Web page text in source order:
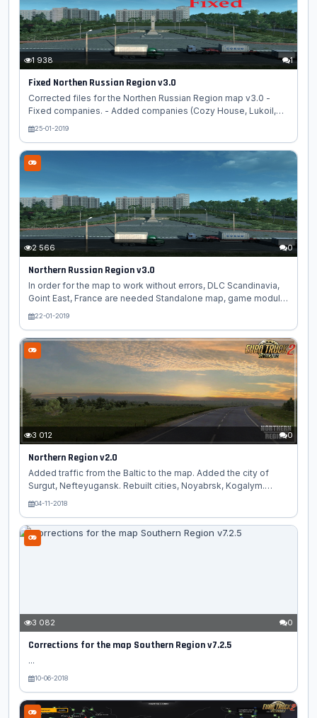
RusMap def Rusmap model 2 Rusmap model Game module
choose novosibmap.mbd We...
1 938 1
Fixed Northen Russian Region v3.0
Corrected files for the Northen Russian Region map v3.0 -
Fixed companies. - Added companies (Cozy House, Lukoil,
Magnit, SeverAvtoDor) - Fixed bugs. - Fixed crash when
with files from the archive....
25-01-2019
2 566 0
Northern Russian Region v3.0
In order for the map to work without errors, DLC Scandinavia,
Goint East, France are needed Standalone map, game module
choose russia_map.mbd Description: - Completely rebuilt city
rebuilt cities, Noyabrsk, Kogalym. - Added more than 50 of
their models. - Optimization of old cities and sites. - New
firms (Magnit, Schmitz Cargobull, WGCC) - Modified old
22-01-2019
3 012 0
Northern Region v2.0
Added traffic from the Baltic to the map. Added the city of
Surgut, Nefteyugansk. Rebuilt cities, Noyabrsk, Kogalym.
Added many of their models. Optimization of old cities, and
Total 20 cities and villages. This standalone map, select the
russia_map module For the map to work without errors, DLC
Scandinavia, Goint East, France are needed. Required RusMap
04-11-2018
3 082 0
Corrections for the map Southern Region v7.2.5
...
10-06-2018